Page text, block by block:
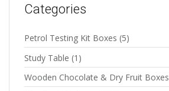
Categories
Petrol Testing Kit Boxes (5)
Study Table (1)
Wooden Chocolate & Dry Fruit Boxes